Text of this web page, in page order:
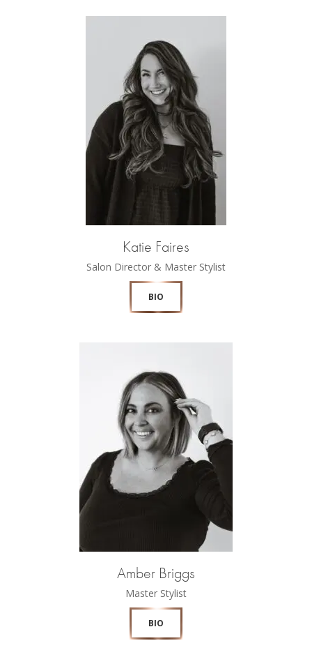
Katie Faires
Salon Director & Master Stylist
BIO
Amber Briggs
Master Stylist
BIO